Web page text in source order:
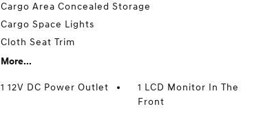
Cargo Area Concealed Storage
Cargo Space Lights
Cloth Seat Trim
More...
1 12V DC Power Outlet
1 LCD Monitor In The
Front